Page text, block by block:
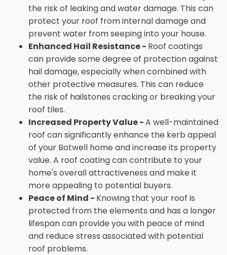
the risk of leaking and water damage. This can
protect your roof from internal damage and
prevent water from seeping into your house.
Enhanced Hail Resistance - Roof coatings
can provide some degree of protection against
hail damage, especially when combined with
other protective measures. This can reduce
the risk of hailstones cracking or breaking your
roof tiles.
Increased Property Value -A well-maintained
roof can significantly enhance the kerb appeal
of your Botwell home and increase its property
value. A roof coating can contribute to your
home's overall attractiveness and make it
more appealing to potential buyers.
Peace of Mind - Knowing that your roof is
protected from the elements and has a longer
lifespan can provide you with peace of mind
and reduce stress associated with potential
roof problems.